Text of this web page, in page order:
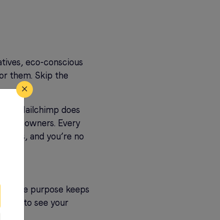
eco-conscious
them. Skip the
Mailchimp does
owners. Every
this, and you’re no
the purpose keeps
to see your